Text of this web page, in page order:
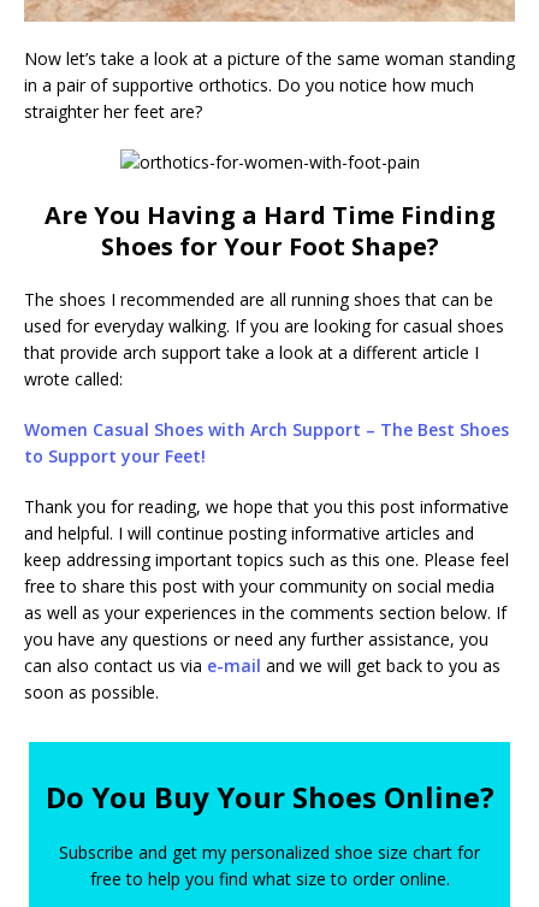
Now let’s take a look at a picture of the same woman standing
in a pair of supportive orthotics. Do you notice how much
straighter her feet are?
Are You Having a Hard Time Finding
Shoes for Your Foot Shape?
The shoes I recommended are all running shoes that can be
used for everyday walking. If you are looking for casual shoes
that provide arch support take a look at a different article I
wrote called:
Women Casual Shoes with Arch Support – The Best Shoes
to Support your Feet!
Thank you for reading, we hope that you this post informative
and helpful. I will continue posting informative articles and
keep addressing important topics such as this one. Please feel
free to share this post with your community on social media
as well as your experiences in the comments section below. If
you have any questions or need any further assistance, you
can also contact us via e-mail and we will get back to you as
soon as possible.
Do You Buy Your Shoes Online?
Subscribe and get my personalized shoe size chart for
free to help you find what size to order online.